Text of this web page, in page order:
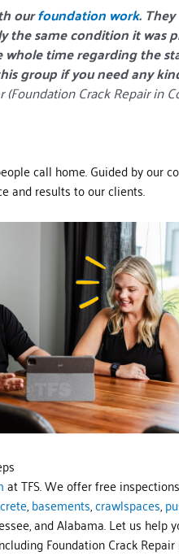
ourfoundation work.
the same condition it was
time regarding the
group if you need any
Crack Repair in
call home. Guided by our
and results to our clients.
at TFS. We offer free
,basements,crawlspaces,
and Alabama. Let us help
Foundation Crack